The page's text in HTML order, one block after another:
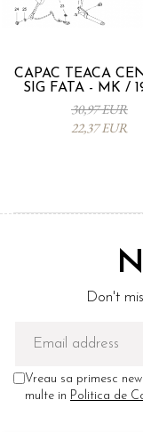
CAPAC TEACA
SIG FATA - MK /
95093330
30,97 EUR
22,37 EUR
Don't
Vreau sa primesc
multe in Politica de